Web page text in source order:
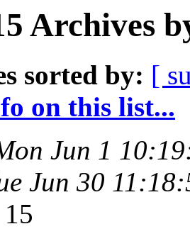
Archives
sorted by: [
on this list...
Jun 1
Jun 30
15